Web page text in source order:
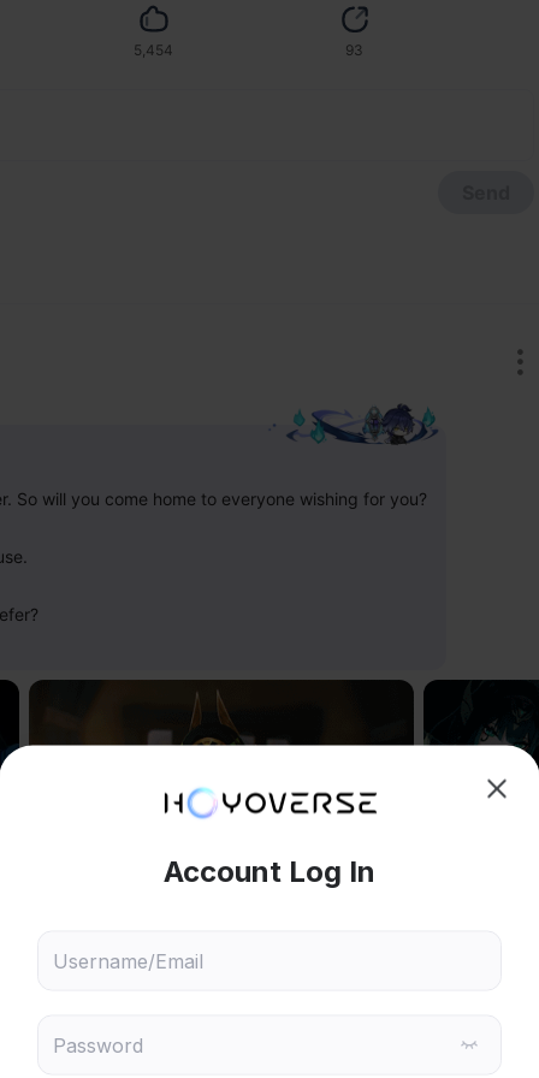
5,454 93
So will you come home to everyone wishing for you?
Reply
content that interests
will recommend content based on your chosen interests
Genshin Impact